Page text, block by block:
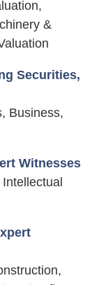
&
Securities,
Business,
Witnesses